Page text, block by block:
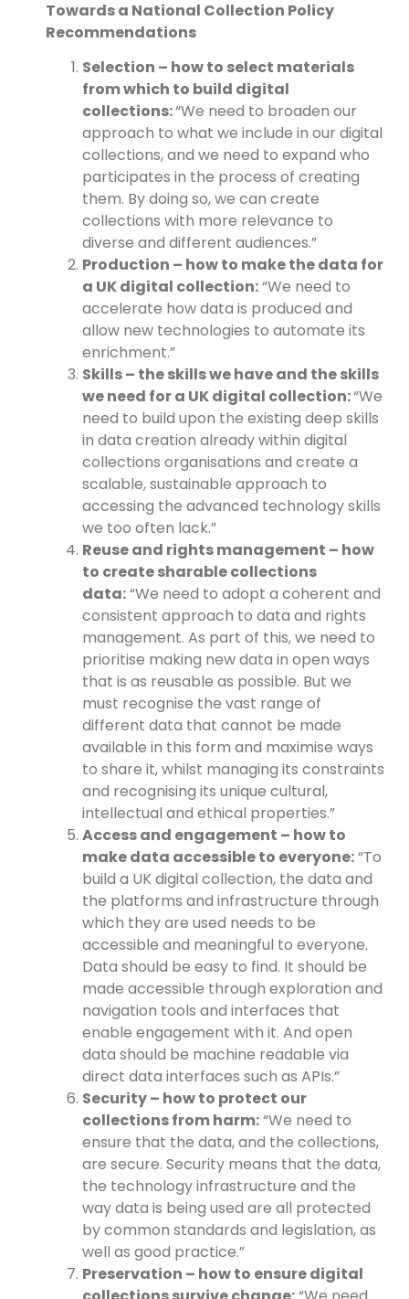
Towards a National Collection Policy
Recommendations
Selection – how to select materials
from which to build digital
collections:“We need to broaden our
approach to what we include in our digital
collections, and we need to expand who
participates in the process of creating
them. By doing so, we can create
collections with more relevance to
diverse and different audiences.”
Production – how to make the data for
a UK digital collection:“We need to
accelerate how data is produced and
allow new technologies to automate its
enrichment.”
Skills – the skills we have and the skills
we need for a UK digital collection:“We
need to build upon the existing deep skills
in data creation already within digital
collections organisations and create a
scalable, sustainable approach to
accessing the advanced technology skills
we too often lack.”
Reuse and rights management – how
to create sharable collections
data:“We need to adopt a coherent and
consistent approach to data and rights
management. As part of this, we need to
prioritise making new data in open ways
that is as reusable as possible. But we
must recognise the vast range of
different data that cannot be made
available in this form and maximise ways
to share it, whilst managing its constraints
and recognising its unique cultural,
intellectual and ethical properties.”
Access and engagement – how to
make data accessible to everyone:“To
build a UK digital collection, the data and
the platforms and infrastructure through
which they are used needs to be
accessible and meaningful to everyone.
Data should be easy to find. It should be
made accessible through exploration and
navigation tools and interfaces that
enable engagement with it. And open
data should be machine readable via
direct data interfaces such as APIs.”
Security – how to protect our
collections from harm:“We need to
ensure that the data, and the collections,
are secure. Security means that the data,
the technology infrastructure and the
way data is being used are all protected
by common standards and legislation, as
well as good practice.”
Preservation – how to ensure digital